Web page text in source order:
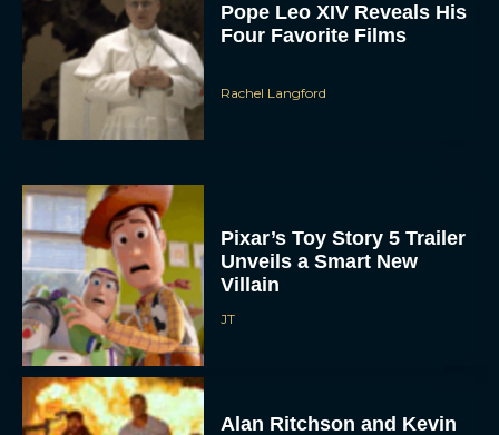
Pope Leo XIV Reveals His
Four Favorite Films
Rachel Langford
Pixar’s Toy Story 5 Trailer
Unveils a Smart New
Villain
JT
Alan Ritchson and Kevin